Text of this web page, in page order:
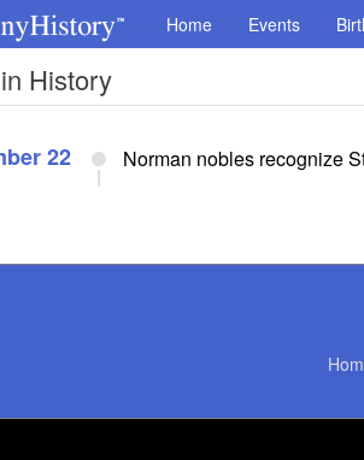
Home Events
History
22 Norman nobles recognize